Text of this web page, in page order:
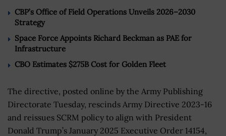
CBP’s Office of Field Operations Unveils 2026–2030
Strategy
Space Force Appoints Richard Beckman as PAE for
Infrastructure
CBO Estimates $275B Cost for Golden Fleet
The directive, posted online by the Army Publishing
Directorate Tuesday, rescinds Army Directive 2023-16
and reissues SCRM policy to align with President
Donald Trump’s January 2025 Executive Order 14154,